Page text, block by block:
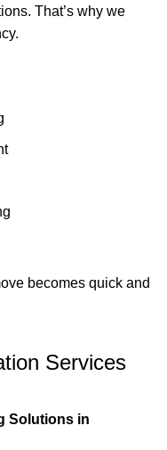
That’s why we
becomes quick and
Services
Solutions in